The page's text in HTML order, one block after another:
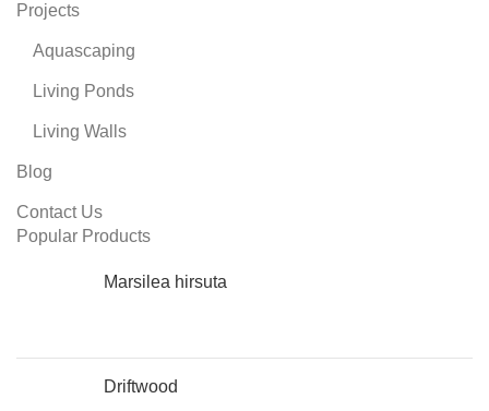
Projects
Aquascaping
Living Ponds
Living Walls
Blog
Contact Us
Popular Products
Marsilea hirsuta
Driftwood